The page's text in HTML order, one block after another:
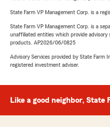
State Farm VP Management Corp. is a
State Farm VP Management Corp. is a
unaffiliated entities which provide
products. AP2026/06/0825
Advisory Services provided by State Farm
registered investment adviser.
Like a good neighbor, State